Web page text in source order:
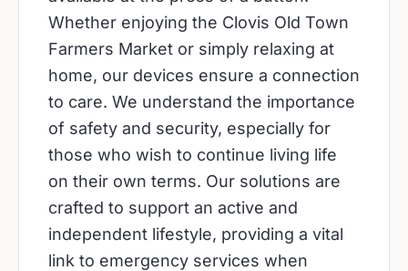
Whether enjoying the Clovis Old Town
Farmers Market or simply relaxing at
home, our devices ensure a connection
to care. We understand the importance
of safety and security, especially for
those who wish to continue living life
on their own terms. Our solutions are
crafted to support an active and
independent lifestyle, providing a vital
link to emergency services when